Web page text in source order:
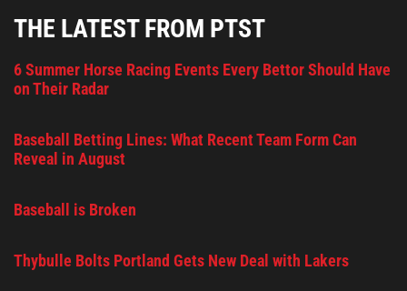
THE LATEST FROM PTST
6 Summer Horse Racing Events Every Bettor Should Have
on Their Radar
Baseball Betting Lines: What Recent Team Form Can
Reveal in August
Baseball is Broken
Thybulle Bolts Portland Gets New Deal with Lakers